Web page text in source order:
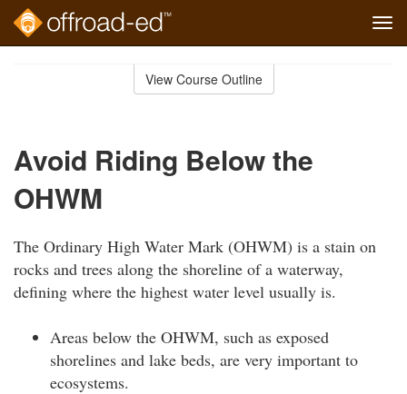
View Course Outline
Avoid Riding Below the
OHWM
The Ordinary High Water Mark (OHWM) is a stain on
rocks and trees along the shoreline of a waterway,
defining where the highest water level usually is.
Areas below the OHWM, such as exposed
shorelines and lake beds, are very important to
ecosystems.